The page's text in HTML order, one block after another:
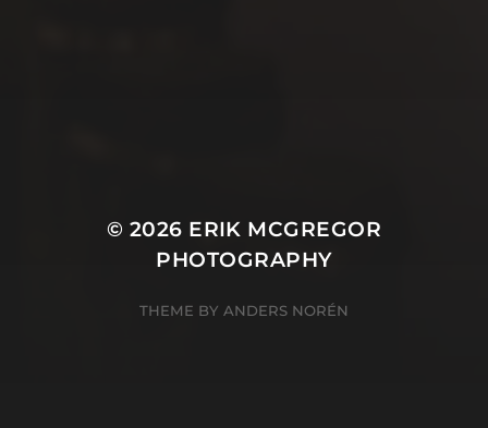
© 2026 ERIK MCGREGOR
PHOTOGRAPHY
THEME BY ANDERS NORÉN